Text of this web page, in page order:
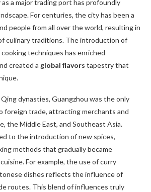
as a major trading port has profoundly
For centuries, the city has been a
people from all over the world, resulting in
culinary traditions. The introduction of
techniques has enriched
created a global flavors tapestry that
dynasties, Guangzhou was the only
foreign trade, attracting merchants and
the Middle East, and Southeast Asia.
to the introduction of new spices,
methods that gradually became
For example, the use of curry
dishes reflects the influence of
routes. This blend of influences truly